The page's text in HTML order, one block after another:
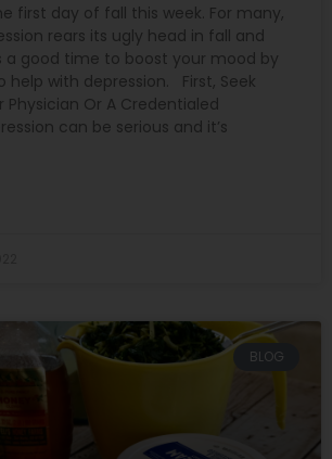
first day of fall this week. For many,
rears its ugly head in fall and
a good time to boost your mood by
help with depression. First, Seek
Physician Or A Credentialed
can be serious and it’s
BLOG